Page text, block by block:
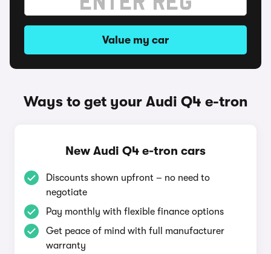
Value my car
Ways to get your Audi Q4 e-tron
New Audi Q4 e-tron cars
Discounts shown upfront – no need to
negotiate
Pay monthly with flexible finance options
Get peace of mind with full manufacturer
warranty